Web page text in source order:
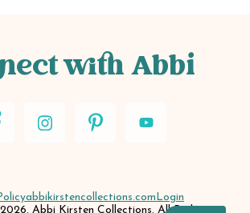
with Abbi
abbikirstencollections.com Login
Abbi Kirsten Collections. All Rights